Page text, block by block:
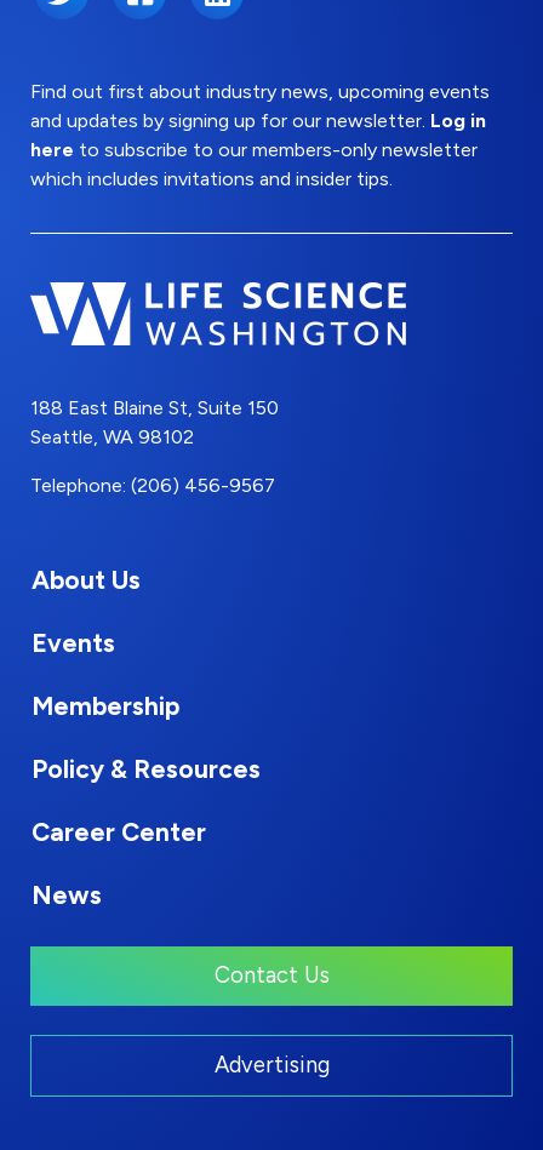
Find out first about industry news, upcoming events
and updates by signing up for our newsletter. Log in
here to subscribe to our members-only newsletter
which includes invitations and insider tips.
188 East Blaine St, Suite 150
Seattle, WA 98102
Telephone: (206) 456-9567
About Us
Events
Membership
Policy & Resources
Career Center
News
Contact Us
Advertising